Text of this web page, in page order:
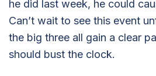
he did last week, he could
Can’t wait to see this event
the big three all gain a clear
should bust the clock.